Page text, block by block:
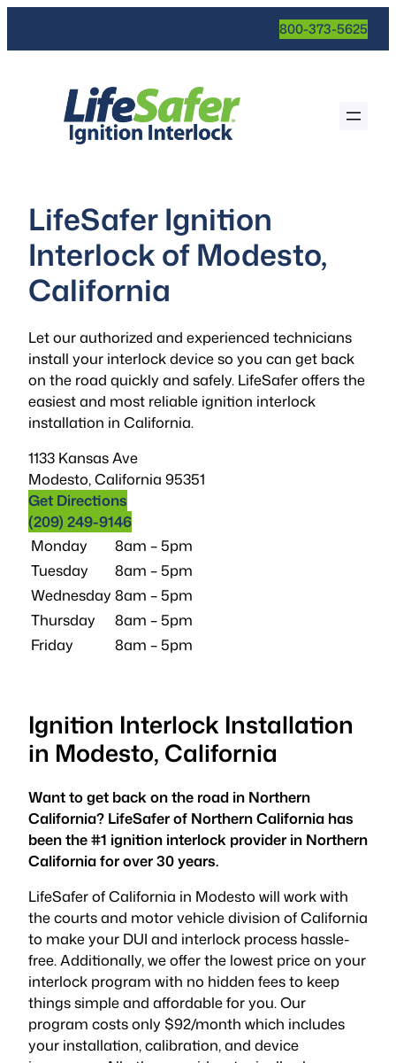
800-373-5625
LifeSafer Ignition
Interlock of Modesto,
California
Let our authorized and experienced technicians
install your interlock device so you can get back
on the road quickly and safely. LifeSafer offers the
easiest and most reliable ignition interlock
installation in California.
1133 Kansas Ave
Modesto,California 95351
Get Directions
(209) 249-9146
Monday
8am – 5pm
Tuesday
8am – 5pm
Wednesday8am – 5pm
Thursday
8am – 5pm
Friday
8am – 5pm
Ignition Interlock Installation
in Modesto, California
Want to get back on the road in Northern
California? LifeSafer of Northern California has
been the #1 ignition interlock provider in Northern
California for over 30 years.
LifeSafer of California in Modesto will work with
the courts and motor vehicle division of California
to make your DUI and interlock process hassle-
free. Additionally, we offer the lowest price on your
interlock program with no hidden fees to keep
things simple and affordable for you. Our
program costs only $92/month which includes
your installation, calibration, and device